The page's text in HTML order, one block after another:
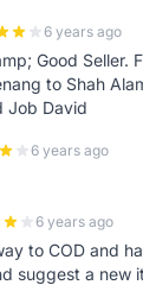
6 years ago
Good Seller.
to Shah
Job David
6 years ago
6 years ago
to COD and
suggest a new